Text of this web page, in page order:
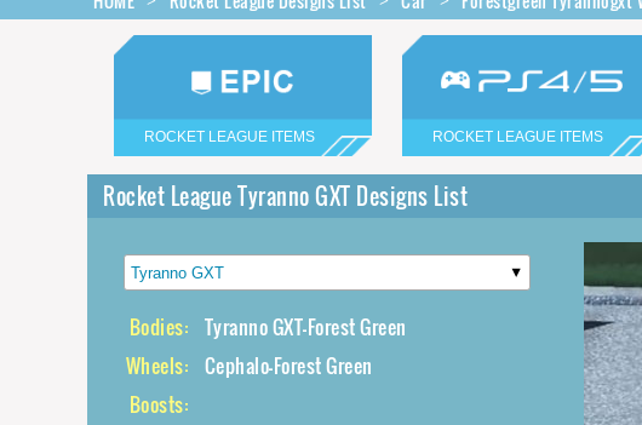
ROCKET LEAGUE ITEMS ROCKET LEAGUE ITEMS
Rocket League Tyranno GXT Designs List
Bodies: Tyranno GXT-Forest Green
Wheels: Cephalo-Forest Green
Boosts: